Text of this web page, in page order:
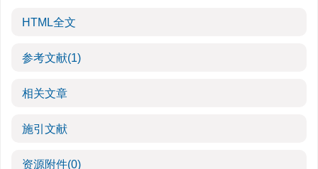
HTML全文
参考文献(1)
相关文章
施引文献
资源附件(0)